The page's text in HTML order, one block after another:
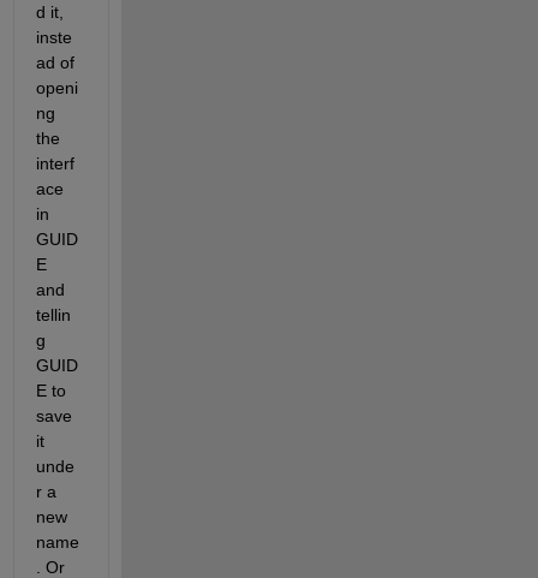
d it,
inste
ad of
openi
ng
the
interf
ace
in
GUID
E
and
tellin
g
GUID
E to
save
it
unde
r a
new
name
. Or